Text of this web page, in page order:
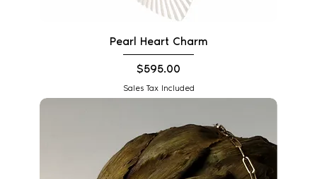
Pearl Heart Charm
Price
$595.00
Sales Tax Included